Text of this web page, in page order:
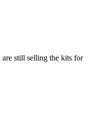
still selling the kits for